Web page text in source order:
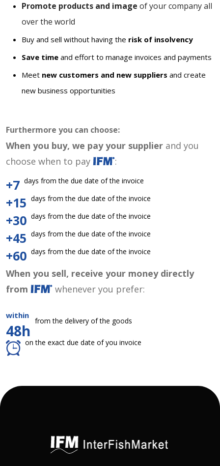
Promote products and image of your company all
over the world
Buy and sell without having the risk of insolvency
Save time and effort to manage invoices and payments
Meet new customers and new suppliers and create
new business opportunities
Furthermore you can choose:
When you buy, we pay your supplier and you
choose when to pay
:
+7 days from the due date of the invoice
+15 days from the due date of the invoice
+30 days from the due date of the invoice
+45 days from the due date of the invoice
+60 days from the due date of the invoice
When you sell, receive your money directly
from
whenever you prefer:
within
48h
from the delivery of the goods
on the exact due date of you invoice